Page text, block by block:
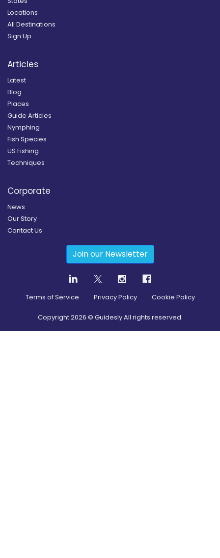
Locations
All Destinations
Sign Up
Articles
Latest
Blog
Places
Guide Articles
Nymphing
Fish Species
US Fishing
Techniques
Corporate
News
Our Story
Contact Us
Join our Newsletter
Terms of Service Privacy Policy Cookie Policy
Copyright2026 © Guidesly All rights reserved.